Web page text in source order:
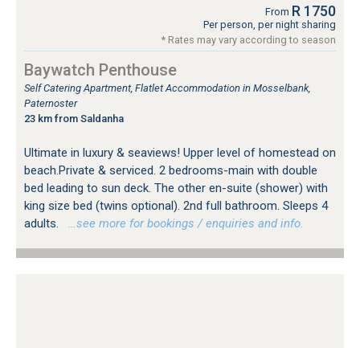
From R 1750
Per person, per night sharing
* Rates may vary according to season
Baywatch Penthouse
Self Catering Apartment, Flatlet Accommodation in Mosselbank,
Paternoster
23 km from Saldanha
Ultimate in luxury & seaviews! Upper level of homestead on
beach.Private & serviced. 2 bedrooms-main with double
bed leading to sun deck. The other en-suite (shower) with
king size bed (twins optional). 2nd full bathroom. Sleeps 4
adults.
…see more for bookings / enquiries and info.